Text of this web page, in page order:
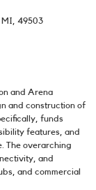
MI, 49503
and Arena
and construction of
funds
features, and
The overarching
and
and commercial